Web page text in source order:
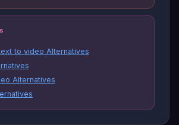
to video Alternatives
Alternatives